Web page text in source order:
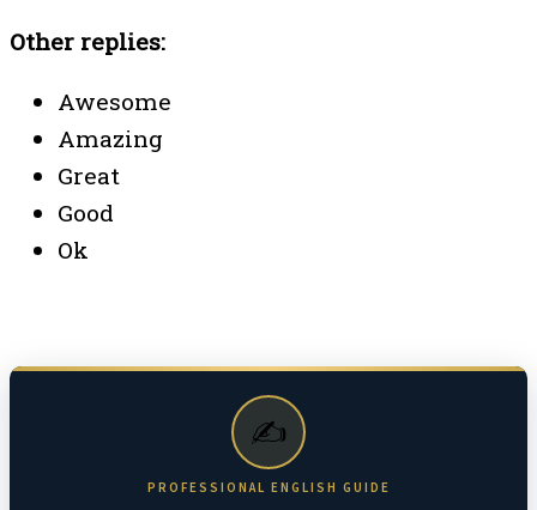
Other replies:
Awesome
Amazing
Great
Good
Ok
✍️
PROFESSIONAL ENGLISH GUIDE